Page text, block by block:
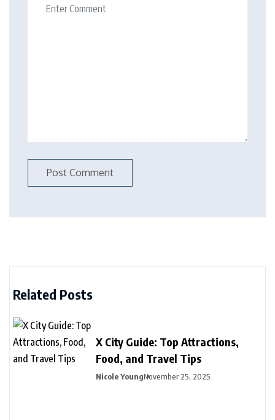
Related Posts
X City Guide: Top Attractions,
Food, and Travel Tips
Nicole YoungNovember 25, 2025